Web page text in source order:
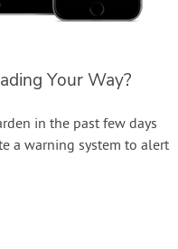
Your Way?
in the past few days
a warning system to alert